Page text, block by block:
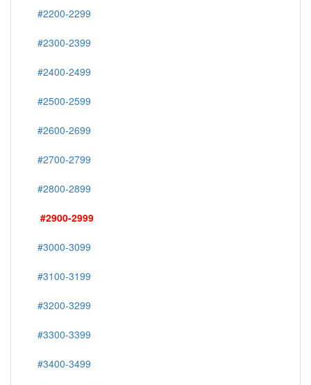
#2200-2299
#2300-2399
#2400-2499
#2500-2599
#2600-2699
#2700-2799
#2800-2899
#2900-2999
#3000-3099
#3100-3199
#3200-3299
#3300-3399
#3400-3499